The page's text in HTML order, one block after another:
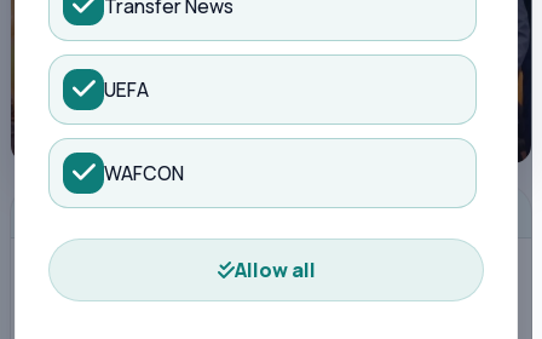
Transfer News
UEFA
WAFCON
Allow all
ADVERTISEMENT